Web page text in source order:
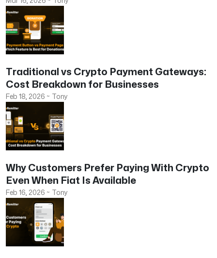
Traditional vs Crypto Payment Gateways:
Cost Breakdown for Businesses
Feb 18, 2026 ~ Tony
Why Customers Prefer Paying With Crypto
Even When Fiat Is Available
Feb 16, 2026 ~ Tony